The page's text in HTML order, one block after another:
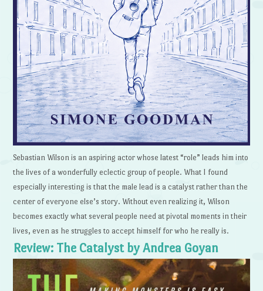
Sebastian Wilson is an aspiring actor whose latest “role” leads him into
the lives of a wonderfully eclectic group of people. What I found
especially interesting is that the male lead is a catalyst rather than the
center of everyone else’s story. Without even realizing it, Wilson
becomes exactly what several people need at pivotal moments in their
lives, even as he struggles to accept himself for who he really is.
Review: The Catalyst by Andrea Goyan